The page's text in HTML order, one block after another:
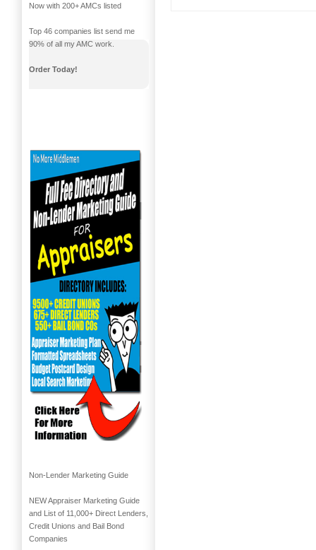
Now with 200+ AMCs listed
Top 46 companies list send me
90% of all my AMC work.
Order Today!
Non-Lender Marketing Guide
NEW Appraiser Marketing Guide
and List of 11,000+ Direct Lenders,
Credit Unions and Bail Bond
Companies